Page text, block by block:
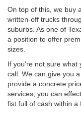
On top of this, we buy
written-off trucks
suburbs. As one of
a position to offer
sizes.
If you're not sure what
call. We can give you
provide a concrete
services, you can
fist full of cash within a